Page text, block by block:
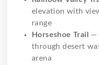
elevation with
range
Horseshoe Trail
—
through desert
arena